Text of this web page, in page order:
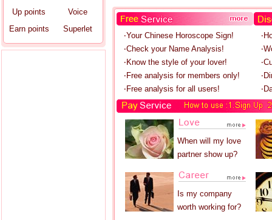
Up points
Earn points
Voice
Superlet
‧Your Chinese Horoscope Sign!
‧Check your Name Analysis!
‧Know the style of your lover!
‧Free analysis for members only!
‧Free analysis for all users!
When will my love
partner show up?
Is my company
worth working for?